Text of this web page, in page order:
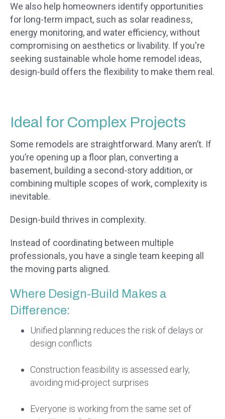
We also help homeowners identify opportunities
for long-term impact, such as solar readiness,
energy monitoring, and water efficiency, without
compromising on aesthetics or livability. If you're
seeking sustainable whole home remodel ideas,
design-build offers the flexibility to make them real.
Ideal for Complex Projects
Some remodels are straightforward. Many aren’t. If
you’re opening up a floor plan, converting a
basement, building a second-story addition, or
combining multiple scopes of work, complexity is
inevitable.
Design-build thrives in complexity.
Instead of coordinating between multiple
professionals, you have a single team keeping all
the moving parts aligned.
Where Design-Build Makes a
Difference:
Unified planning reduces the risk of delays or
design conflicts
Construction feasibility is assessed early,
avoiding mid-project surprises
Everyone is working from the same set of